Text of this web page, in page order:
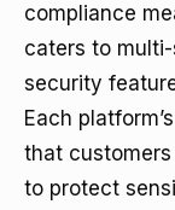
compliance
caters to
security
Each
that
to protect